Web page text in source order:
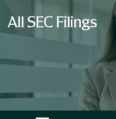
All SEC Filings